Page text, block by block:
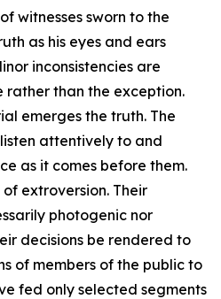
witnesses sworn to the
as his eyes and ears
inconsistencies are
than the exception.
emerges the truth. The
attentively to and
as it comes before them.
extroversion. Their
photogenic nor
decisions be rendered to
of members of the public to
fed only selected segments